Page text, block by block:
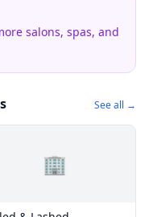
salons, spas, and
See all →
🏢